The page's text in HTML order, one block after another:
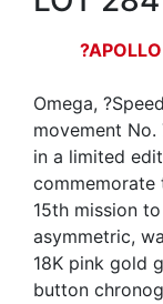
Omega,
movement No.
in a limited
commemorate
15th mission
asymmetric,
18K pink gold
button